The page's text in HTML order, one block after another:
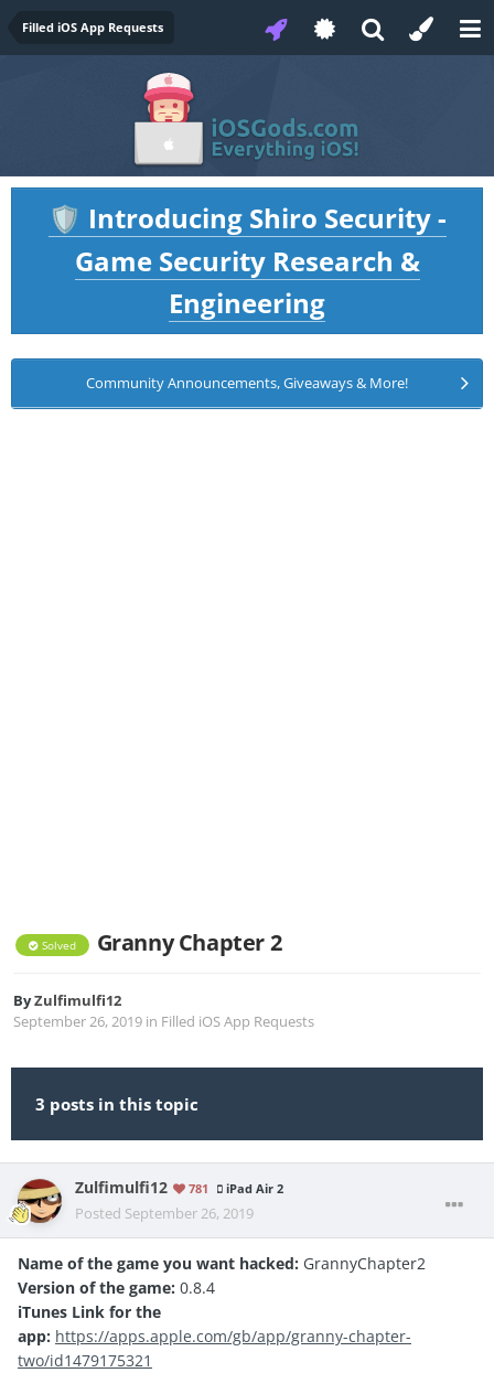
Filled iOS App Requests
🛡️ Introducing Shiro Security -
Game Security Research &
Engineering
Community Announcements, Giveaways & More!
Solved Granny Chapter 2
ByZulfimulfi12
September 26, 2019 in Filled iOS App Requests
3 posts in this topic
Zulfimulfi12 781 iPad Air 2
Posted September 26, 2019
Name of the game you want hacked: GrannyChapter2
Version of the game: 0.8.4
iTunes Link for the
app: https://apps.apple.com/gb/app/granny-chapter-
two/id1479175321